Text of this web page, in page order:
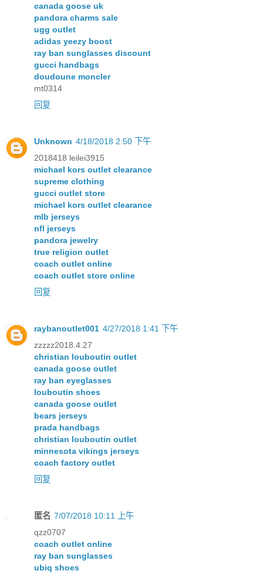
canada goose uk
pandora charms sale
ugg outlet
adidas yeezy boost
ray ban sunglasses discount
gucci handbags
doudoune moncler
mt0314
回复
Unknown 4/18/2018 2:50 下午
2018418 leilei3915
michael kors outlet clearance
supreme clothing
gucci outlet store
michael kors outlet clearance
mlb jerseys
nfl jerseys
pandora jewelry
true religion outlet
coach outlet online
coach outlet store online
回复
raybanoutlet001 4/27/2018 1:41 下午
zzzzz2018.4.27
christian louboutin outlet
canada goose outlet
ray ban eyeglasses
louboutin shoes
canada goose outlet
bears jerseys
prada handbags
christian louboutin outlet
minnesota vikings jerseys
coach factory outlet
回复
匿名 7/07/2018 10:11 上午
qzz0707
coach outlet online
ray ban sunglasses
ubiq shoes